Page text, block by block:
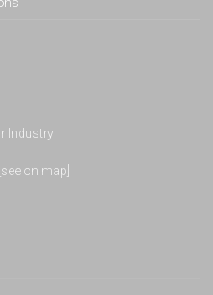
Industry
[see on map]